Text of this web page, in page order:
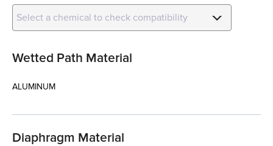
Select a chemical to check compatibility
Wetted Path Material
ALUMINUM
Diaphragm Material